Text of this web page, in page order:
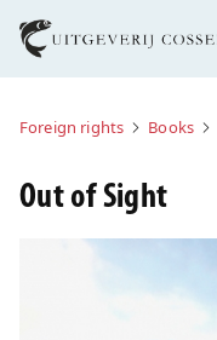
Foreign rights Books
Out of Sight